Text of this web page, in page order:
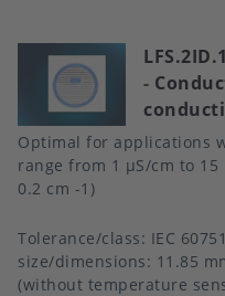
-
Optimal for applications
range from 1 μS/cm to
0.2 cm -1)
Tolerance/class IEC
size/dimensions
11.85
(without temperature